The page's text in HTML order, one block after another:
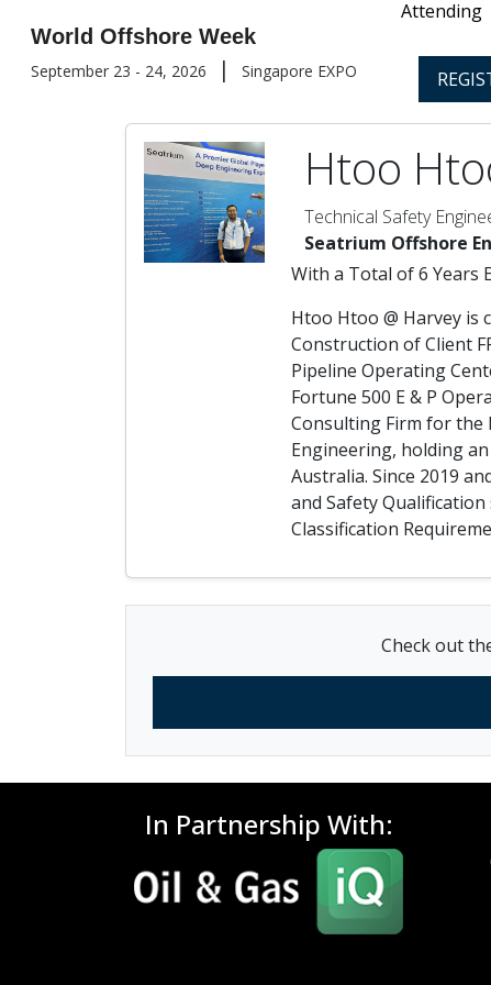
World Offshore Week
September 23 - 24, 2026 | Singapore EXPO
Attending
Htoo
Technical Safety
Seatrium Offshore
With a Total of 6 Years
Htoo Htoo @ Harvey is
Construction of Client
Pipeline Operating
Fortune 500 E & P
Consulting Firm for the
Engineering, holding
Australia. Since 2019
and Safety
Classification
Check out
In Partnership With: